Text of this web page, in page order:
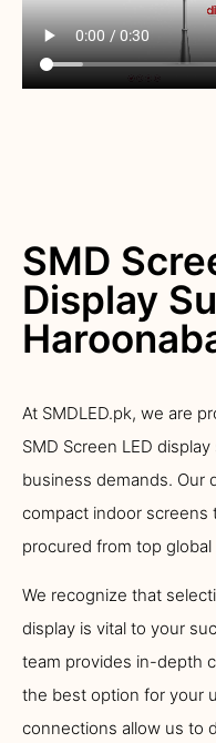
SMD
Display
At SMDLED.pk, we are
SMD Screen LED
business demands. Our
compact indoor screens
procured from top
We recognize that
display is vital to your
team provides in-depth
the best option for your
connections allow us to